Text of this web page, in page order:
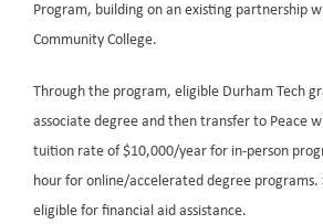
Program, building on an existing partnership
Community College.
Through the program, eligible Durham Tech
associate degree and then transfer to Peace
tuition rate of $10,000/year for in-person
hour for online/accelerated degree programs.
eligible for financial aid assistance.